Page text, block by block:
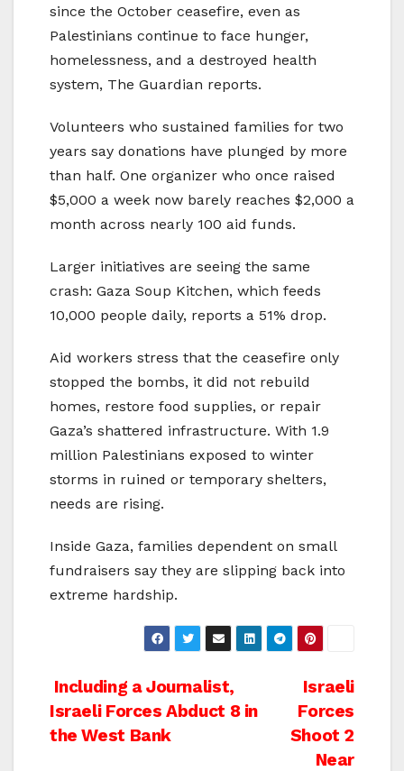
since the October ceasefire, even as
Palestinians continue to face hunger,
homelessness, and a destroyed health
system, The Guardian reports.
Volunteers who sustained families for two
years say donations have plunged by more
than half. One organizer who once raised
$5,000 a week now barely reaches $2,000 a
month across nearly 100 aid funds.
Larger initiatives are seeing the same
crash: Gaza Soup Kitchen, which feeds
10,000 people daily, reports a 51% drop.
Aid workers stress that the ceasefire only
stopped the bombs, it did not rebuild
homes, restore food supplies, or repair
Gaza’s shattered infrastructure. With 1.9
million Palestinians exposed to winter
storms in ruined or temporary shelters,
needs are rising.
Inside Gaza, families dependent on small
fundraisers say they are slipping back into
extreme hardship.
Post
navigation
Israeli
Forces
Shoot 2
Near
Including a Journalist,
Israeli Forces Abduct 8 in
the West Bank